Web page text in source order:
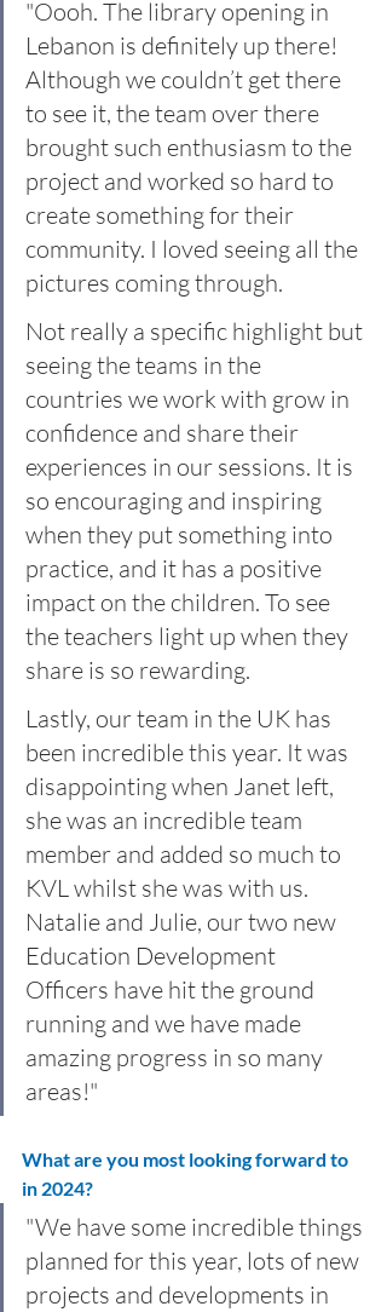
"Oooh. The library opening in
Lebanon is definitely up there!
Although we couldn’t get there
to see it, the team over there
brought such enthusiasm to the
project and worked so hard to
create something for their
community. I loved seeing all the
pictures coming through.
Not really a specific highlight but
seeing the teams in the
countries we work with grow in
confidence and share their
experiences in our sessions. It is
so encouraging and inspiring
when they put something into
practice, and it has a positive
impact on the children. To see
the teachers light up when they
share is so rewarding.
Lastly, our team in the UK has
been incredible this year. It was
disappointing when Janet left,
she was an incredible team
member and added so much to
KVL whilst she was with us.
Natalie and Julie, our two new
Education Development
Officers have hit the ground
running and we have made
amazing progress in so many
areas!"
What are you most looking forward to
in 2024?
"We have some incredible things
planned for this year, lots of new
projects and developments in